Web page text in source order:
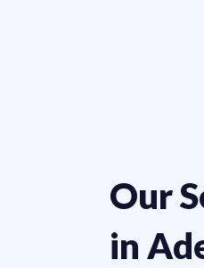
Our
in